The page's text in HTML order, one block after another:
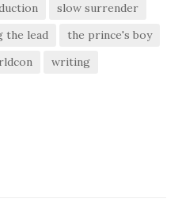
slow surrender
the lead
the prince's boy
writing